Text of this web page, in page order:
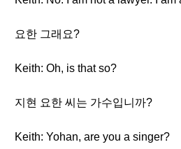
요한 그래요?
Keith: Oh, is that so?
지현 요한 씨는 가수입니까?
Keith: Yohan, are you a singer?